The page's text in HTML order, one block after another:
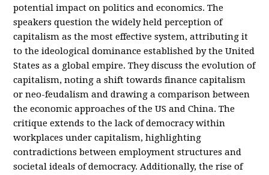
potential impact on politics and economics. The
speakers question the widely held perception of
capitalism as the most effective system, attributing it
to the ideological dominance established by the United
States as a global empire. They discuss the evolution of
capitalism, noting a shift towards finance capitalism
or neo-feudalism and drawing a comparison between
the economic approaches of the US and China. The
critique extends to the lack of democracy within
workplaces under capitalism, highlighting
contradictions between employment structures and
societal ideals of democracy. Additionally, the rise of